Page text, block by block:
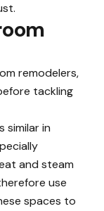
remodelers,
tackling
similar in
and steam
use
spaces to